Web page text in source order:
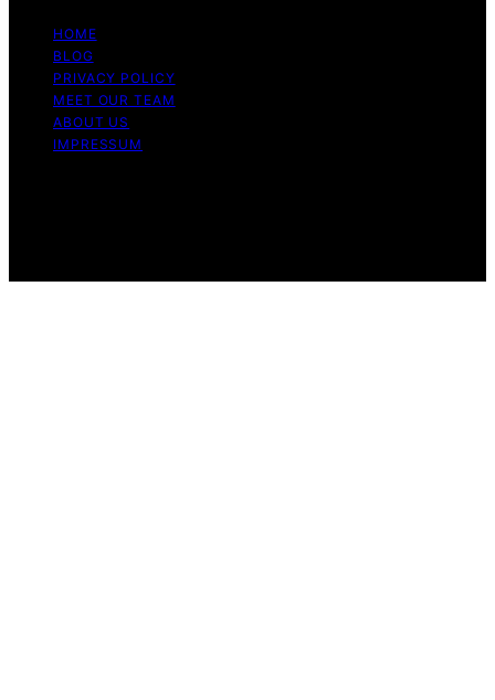
HOME
BLOG
PRIVACY POLICY
MEET OUR TEAM
ABOUT US
IMPRESSUM